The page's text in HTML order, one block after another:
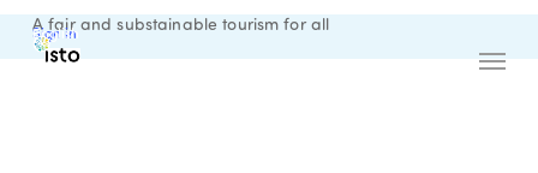
A fair and substainable tourism for all
Sign in
English
Menu